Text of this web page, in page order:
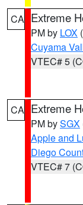
CA Extreme
PM by LOX
Cuyama
VTEC# 5
CA Extreme
PM bySGX
Apple and
Diego
VTEC# 7